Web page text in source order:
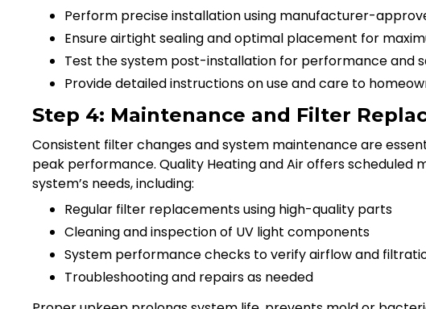
Perform precise installation using manufacturer-
Ensure airtight sealing and optimal placement for
Test the system post-installation for performance and
Provide detailed instructions on use and care to
Step 4: Maintenance and Filter
Consistent filter changes and system maintenance are
peak performance. Quality Heating and Air offers scheduled
system’s needs, including:
Regular filter replacements using high-quality parts
Cleaning and inspection of UV light components
System performance checks to verify airflow and
Troubleshooting and repairs as needed